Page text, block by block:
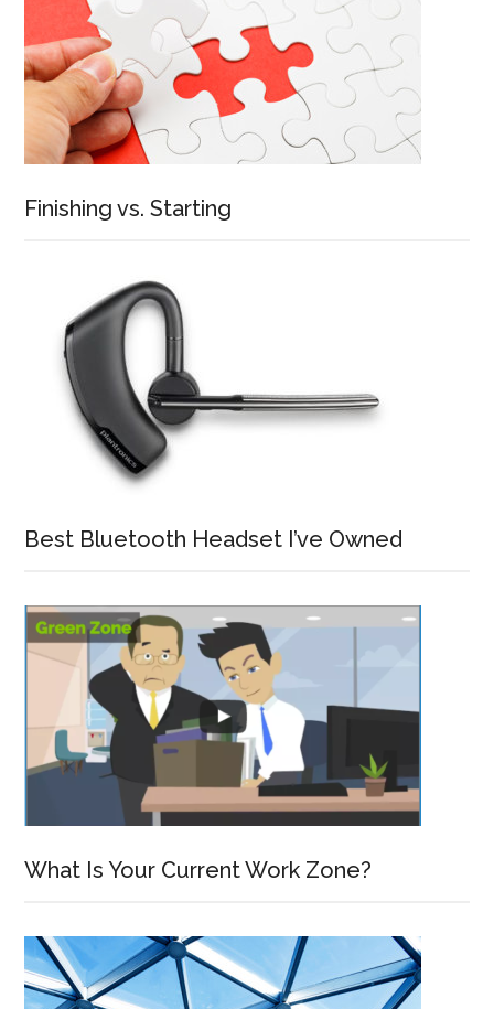
Finishing vs. Starting
Best Bluetooth Headset I’ve Owned
What Is Your Current Work Zone?